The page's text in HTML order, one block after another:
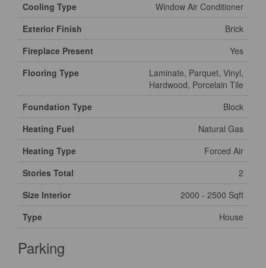
Cooling Type
Window Air Conditioner
Exterior Finish
Brick
Fireplace Present
Yes
Flooring Type
Laminate, Parquet, Vinyl,
Hardwood, Porcelain Tile
Foundation Type
Block
Heating Fuel
Natural Gas
Heating Type
Forced Air
Stories Total
2
Size Interior
2000 - 2500 Sqft
Type
House
Parking